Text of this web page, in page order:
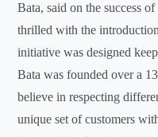
Bata, said on the success
thrilled with the
initiative was designed
Bata was founded over a
believe in respecting
unique set of customers